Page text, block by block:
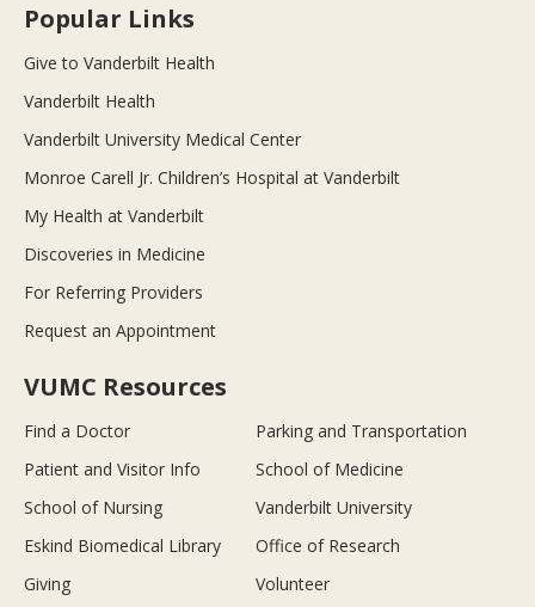
Popular Links
Give to Vanderbilt Health
Vanderbilt Health
Vanderbilt University Medical Center
Monroe Carell Jr. Children’s Hospital at Vanderbilt
My Health at Vanderbilt
Discoveries in Medicine
For Referring Providers
Request an Appointment
VUMC Resources
Find a Doctor
Parking and Transportation
Patient and Visitor Info
School of Medicine
School of Nursing
Vanderbilt University
Eskind Biomedical Library
Office of Research
Giving
Volunteer